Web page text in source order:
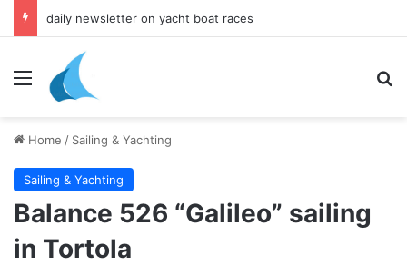
daily newsletter on yacht boat races
Menu
Home / Sailing & Yachting
Sailing & Yachting
Balance 526 “Galileo” sailing
in Tortola